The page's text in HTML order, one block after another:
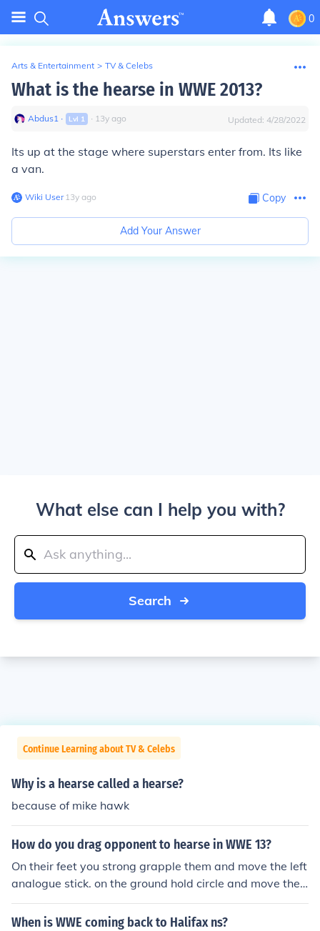
0
Arts & Entertainment > TV & Celebs
What is the hearse in WWE 2013?
Abdus1 ∙ Lvl 1 ∙ 13y ago Updated: 4/28/2022
Its up at the stage where superstars enter from. Its like
a van.
Wiki User∙13y ago Copy
Add Your Answer
What else can I help you with?
Search
Continue Learning about TV & Celebs
Why is a hearse called a hearse?
because of mike hawk
How do you drag opponent to hearse in WWE 13?
On their feet you strong grapple them and move the left
analogue stick. on the ground hold circle and move the l
eft analogue stick.
When is WWE coming back to Halifax ns?